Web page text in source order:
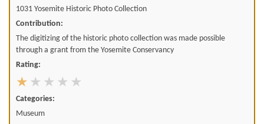
1031 Yosemite Historic Photo Collection
Contribution:
The digitizing of the historic photo collection was made possible
through a grant from the Yosemite Conservancy
Rating:
Categories:
Museum